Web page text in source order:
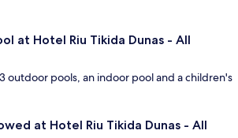
at Hotel Riu Tikida Dunas - All
outdoor pools, an indoor pool and a children's
at Hotel Riu Tikida Dunas - All